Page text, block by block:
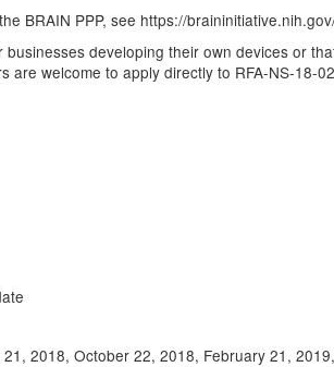
BRAIN PPP, see https://
businesses developing their own devices or
are welcome to apply directly to RFA-NS-18-
2018, October 22, 2018, February 21,